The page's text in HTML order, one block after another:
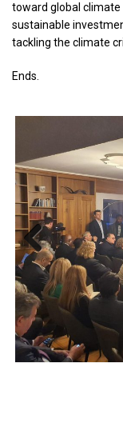
toward global
sustainable
tackling the climate
Ends.
Previous